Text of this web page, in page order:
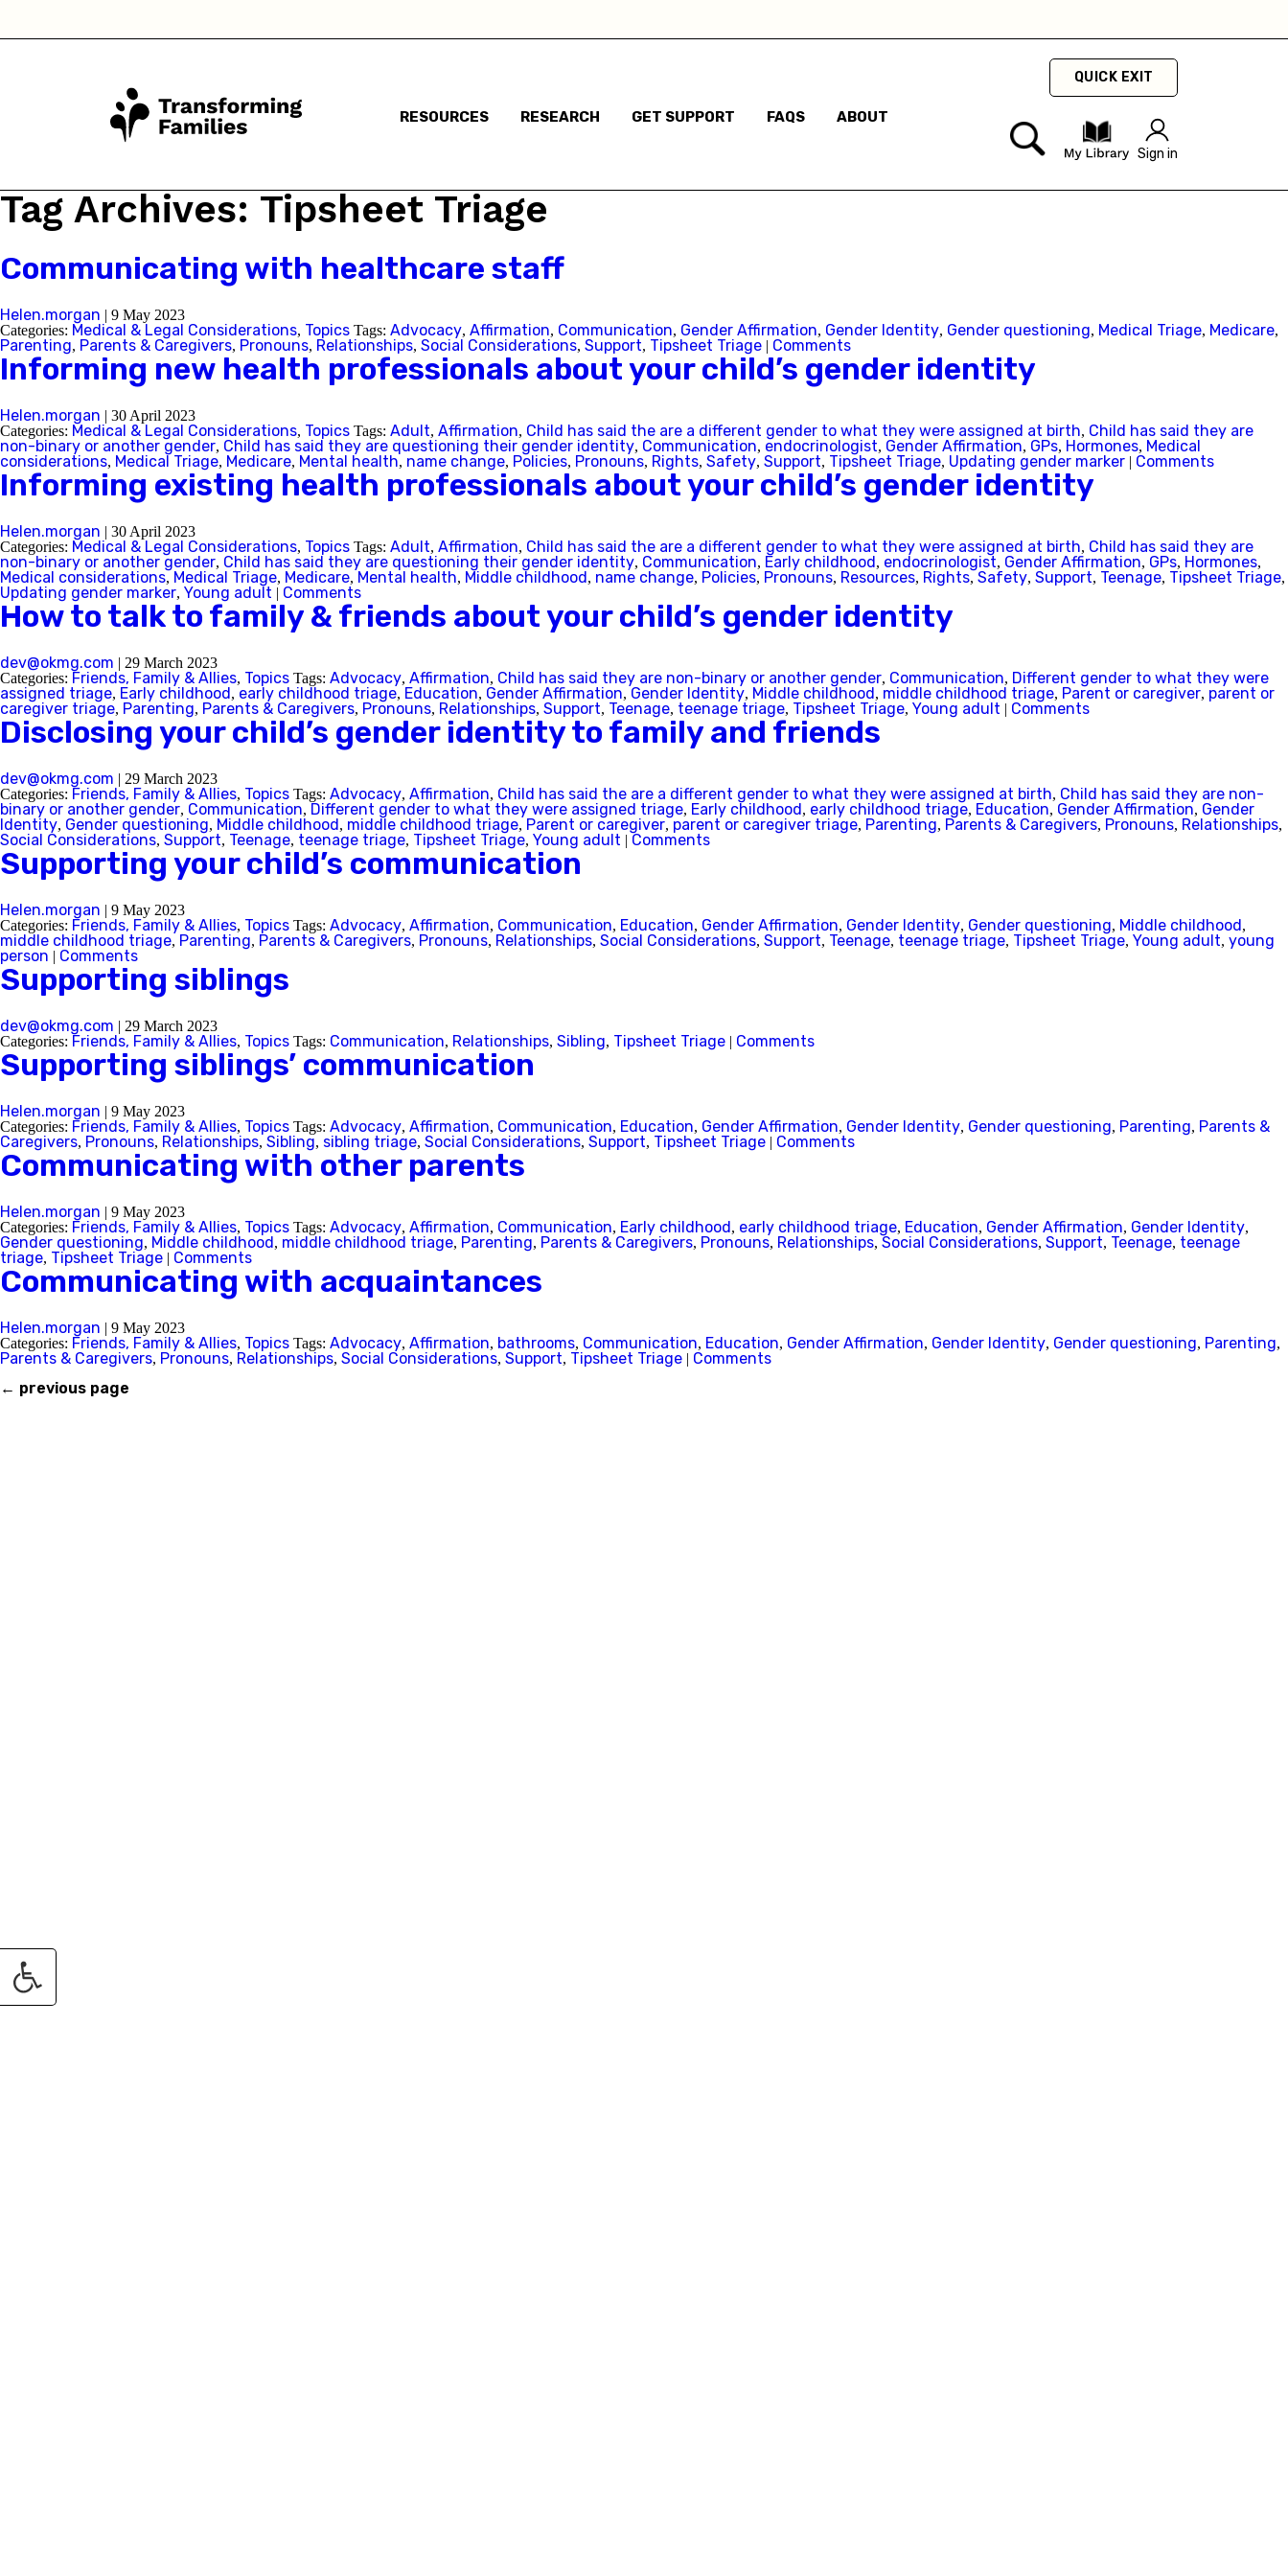
Child has said they are non-binary
Northern Territory
South Australia
Tasmania
Victoria
Western Australia
Back Skip this question > Next
RESOURCES RESEARCH GET SUPPORT FAQS ABOUT
QUICK EXIT
Sign in
Tag Archives: Tipsheet Triage
Communicating with healthcare staff
Helen.morgan | 9 May 2023
Categories: Medical & Legal Considerations, Topics Tags: Advocacy, Affirmation, Communication, Gender Affirmation, Gender Identity, Gender questioning, Medical Triage, Medicare,
Parenting, Parents & Caregivers, Pronouns, Relationships, Social Considerations, Support, Tipsheet Triage | Comments
Informing new health professionals about your child’s gender identity
Helen.morgan | 30 April 2023
Categories: Medical & Legal Considerations, Topics Tags: Adult, Affirmation, Child has said the are a different gender to what they were assigned at birth, Child has said they are
non-binary or another gender, Child has said they are questioning their gender identity, Communication, endocrinologist, Gender Affirmation, GPs, Hormones, Medical
considerations, Medical Triage, Medicare, Mental health, name change, Policies, Pronouns, Rights, Safety, Support, Tipsheet Triage, Updating gender marker | Comments
Informing existing health professionals about your child’s gender identity
Helen.morgan | 30 April 2023
Categories: Medical & Legal Considerations, Topics Tags: Adult, Affirmation, Child has said the are a different gender to what they were assigned at birth, Child has said they are
non-binary or another gender, Child has said they are questioning their gender identity, Communication, Early childhood, endocrinologist, Gender Affirmation, GPs, Hormones,
Medical considerations, Medical Triage, Medicare, Mental health, Middle childhood, name change, Policies, Pronouns, Resources, Rights, Safety, Support, Teenage, Tipsheet Triage,
Updating gender marker, Young adult | Comments
How to talk to family & friends about your child’s gender identity
dev@okmg.com | 29 March 2023
Categories: Friends, Family & Allies, Topics Tags: Advocacy, Affirmation, Child has said they are non-binary or another gender, Communication, Different gender to what they were
assigned triage, Early childhood, early childhood triage, Education, Gender Affirmation, Gender Identity, Middle childhood, middle childhood triage, Parent or caregiver, parent or
caregiver triage, Parenting, Parents & Caregivers, Pronouns, Relationships, Support, Teenage, teenage triage, Tipsheet Triage, Young adult | Comments
Disclosing your child’s gender identity to family and friends
dev@okmg.com | 29 March 2023
Categories: Friends, Family & Allies, Topics Tags: Advocacy, Affirmation, Child has said the are a different gender to what they were assigned at birth, Child has said they are non-
binary or another gender, Communication, Different gender to what they were assigned triage, Early childhood, early childhood triage, Education, Gender Affirmation, Gender
Identity, Gender questioning, Middle childhood, middle childhood triage, Parent or caregiver, parent or caregiver triage, Parenting, Parents & Caregivers, Pronouns, Relationships,
Social Considerations, Support, Teenage, teenage triage, Tipsheet Triage, Young adult | Comments
Supporting your child’s communication
Helen.morgan | 9 May 2023
Categories: Friends, Family & Allies, Topics Tags: Advocacy, Affirmation, Communication, Education, Gender Affirmation, Gender Identity, Gender questioning, Middle childhood,
middle childhood triage, Parenting, Parents & Caregivers, Pronouns, Relationships, Social Considerations, Support, Teenage, teenage triage, Tipsheet Triage, Young adult, young
person | Comments
Supporting siblings
dev@okmg.com | 29 March 2023
Categories: Friends, Family & Allies, Topics Tags: Communication, Relationships, Sibling, Tipsheet Triage | Comments
Supporting siblings’ communication
Helen.morgan | 9 May 2023
Categories: Friends, Family & Allies, Topics Tags: Advocacy, Affirmation, Communication, Education, Gender Affirmation, Gender Identity, Gender questioning, Parenting, Parents &
Caregivers, Pronouns, Relationships, Sibling, sibling triage, Social Considerations, Support, Tipsheet Triage | Comments
Communicating with other parents
Helen.morgan | 9 May 2023
Categories: Friends, Family & Allies, Topics Tags: Advocacy, Affirmation, Communication, Early childhood, early childhood triage, Education, Gender Affirmation, Gender Identity,
Gender questioning, Middle childhood, middle childhood triage, Parenting, Parents & Caregivers, Pronouns, Relationships, Social Considerations, Support, Teenage, teenage
triage, Tipsheet Triage | Comments
Communicating with acquaintances
Helen.morgan | 9 May 2023
Categories: Friends, Family & Allies, Topics Tags: Advocacy, Affirmation, bathrooms, Communication, Education, Gender Affirmation, Gender Identity, Gender questioning, Parenting,
Parents & Caregivers, Pronouns, Relationships, Social Considerations, Support, Tipsheet Triage | Comments
← previous page